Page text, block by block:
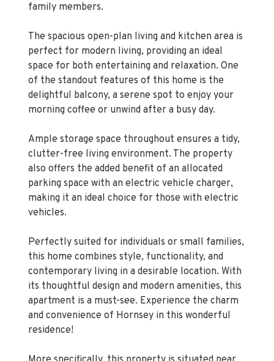
family members.
The spacious open-plan living and kitchen area is
perfect for modern living, providing an ideal
space for both entertaining and relaxation. One
of the standout features of this home is the
delightful balcony, a serene spot to enjoy your
morning coffee or unwind after a busy day.
Ample storage space throughout ensures a tidy,
clutter-free living environment. The property
also offers the added benefit of an allocated
parking space with an electric vehicle charger,
making it an ideal choice for those with electric
vehicles.
Perfectly suited for individuals or small families,
this home combines style, functionality, and
contemporary living in a desirable location. With
its thoughtful design and modern amenities, this
apartment is a must-see. Experience the charm
and convenience of Hornsey in this wonderful
residence!